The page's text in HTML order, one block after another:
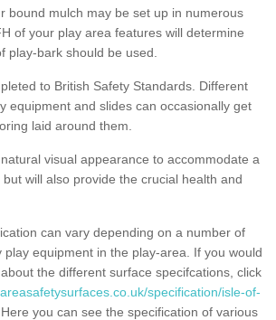
bound mulch may be set up in numerous
of your play area features will determine
play-bark should be used.
to British Safety Standards. Different
equipment and slides can occasionally get
laid around them.
visual appearance to accommodate a
will also provide the crucial health and
can vary depending on a number of
play equipment in the play-area. If you would
the different surface specifcations, click
specification/isle-of-
Here you can see the specification of various